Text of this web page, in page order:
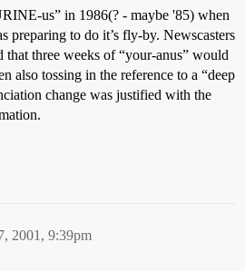
us” in 1986(? - maybe '85) when
preparing to do it’s fly-by. Newscasters
that three weeks of “your-anus” would
also tossing in the reference to a “deep
change was justified with the
2001, 9:39pm